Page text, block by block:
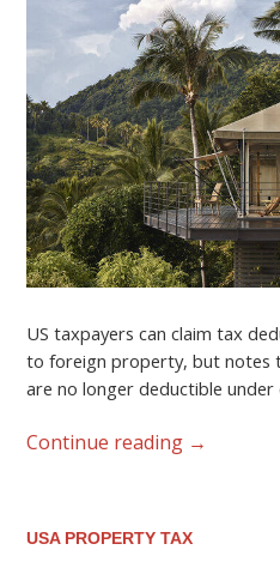
US taxpayers can claim tax
to foreign property, but notes
are no longer deductible under
Continue reading →
USA PROPERTY TAX